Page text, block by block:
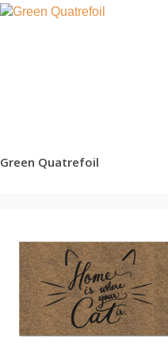
Green Quatrefoil
READ MORE